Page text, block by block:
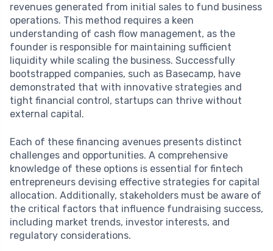
revenues generated from initial sales to fund business
operations. This method requires a keen
understanding of cash flow management, as the
founder is responsible for maintaining sufficient
liquidity while scaling the business. Successfully
bootstrapped companies, such as Basecamp, have
demonstrated that with innovative strategies and
tight financial control, startups can thrive without
external capital.
Each of these financing avenues presents distinct
challenges and opportunities. A comprehensive
knowledge of these options is essential for fintech
entrepreneurs devising effective strategies for capital
allocation. Additionally, stakeholders must be aware of
the critical factors that influence fundraising success,
including market trends, investor interests, and
regulatory considerations.